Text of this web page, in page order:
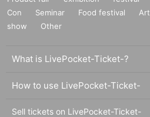
Con
Seminar Food festival Art
show
Other
What is LivePocket-Ticket-?
How to use LivePocket-Ticket-
Sell tickets on LivePocket-Ticket-